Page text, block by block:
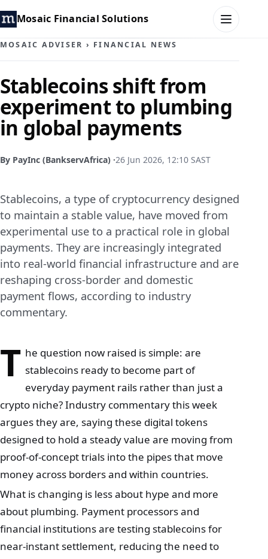
Mosaic Financial Solutions
MOSAIC FAMILY OFFICE
MOSAIC HUB
MOSAIC ADVISER
CONTACT
MOSAIC ADVISER › FINANCIAL NEWS
Stablecoins shift from
experiment to plumbing
in global payments
By PayInc (BankservAfrica) ·26 Jun 2026, 12:10 SAST
Stablecoins, a type of cryptocurrency designed
to maintain a stable value, have moved from
experimental use to a practical role in global
payments. They are increasingly integrated
into real-world financial infrastructure and are
reshaping cross-border and domestic
payment flows, according to industry
commentary.
T he question now raised is simple: are
stablecoins ready to become part of
everyday payment rails rather than just a
crypto niche? Industry commentary this week
argues they are, saying these digital tokens
designed to hold a steady value are moving from
proof‑of‑concept trials into the pipes that move
money across borders and within countries.
What is changing is less about hype and more
about plumbing. Payment processors and
financial institutions are testing stablecoins for
near‑instant settlement, reducing the need to